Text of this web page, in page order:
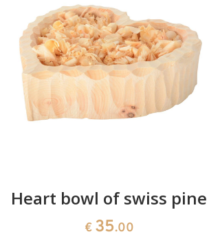
Heart bowl of swiss pine
€ 35.00